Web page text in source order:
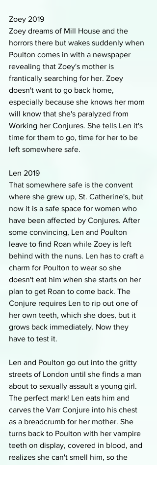
Zoey 2019
Zoey dreams of Mill House and the
horrors there but wakes suddenly when
Poulton comes in with a newspaper
revealing that Zoey's mother is
frantically searching for her. Zoey
doesn't want to go back home,
especially because she knows her mom
will know that she's paralyzed from
Working her Conjures. She tells Len it's
time for them to go, time for her to be
left somewhere safe.
Len 2019
That somewhere safe is the convent
where she grew up, St. Catherine's, but
now it is a safe space for women who
have been affected by Conjures. After
some convincing, Len and Poulton
leave to find Roan while Zoey is left
behind with the nuns. Len has to craft a
charm for Poulton to wear so she
doesn't eat him when she starts on her
plan to get Roan to come back. The
Conjure requires Len to rip out one of
her own teeth, which she does, but it
grows back immediately. Now they
have to test it.
Len and Poulton go out into the gritty
streets of London until she finds a man
about to sexually assault a young girl.
The perfect mark! Len eats him and
carves the Varr Conjure into his chest
as a breadcrumb for her mother. She
turns back to Poulton with her vampire
teeth on display, covered in blood, and
realizes she can't smell him, so the